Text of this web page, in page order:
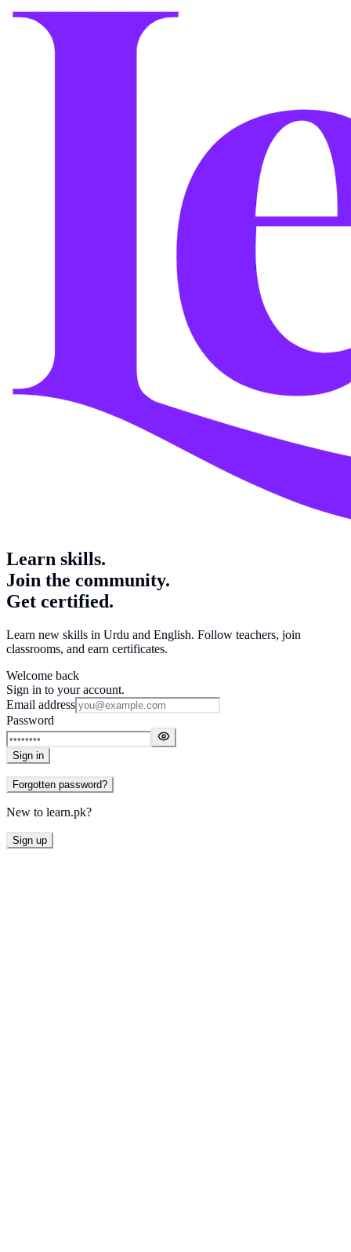
Learn skills.
Join the community.
Get certified.
Learn new skills in Urdu and English. Follow teachers, join
classrooms, and earn certificates.
Welcome back
Sign in to your account.
Email address
Password
Sign in
Forgotten password?
New to learn.pk?
Sign up